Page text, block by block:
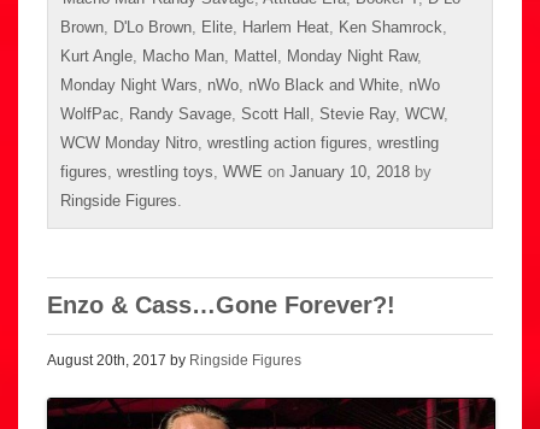
Brown D'Lo Brown Elite Harlem Heat Ken Shamrock
Kurt Angle Macho Man Mattel Monday Night Raw,
Monday Night Wars
nWo nWo Black and White nWo
WolfPac
Randy Savage Scott Hall Stevie Ray, WCW,
WCW Monday Nitro wrestling action figures wrestling
figures wrestling toys WWE on January 10, 2018 by
Ringside Figures
Enzo & Cass…Gone Forever?!
August 20th, 2017 by Ringside Figures